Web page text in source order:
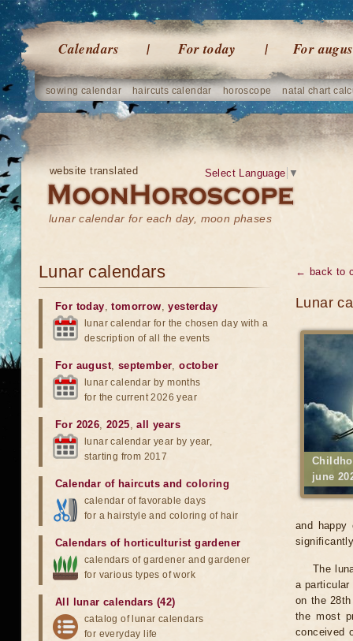
Calendars For today For
sowing calendar haircuts calendar horoscope natal chart
website translated
lunar calendar for each day, moon phases
Select Language ▼
← back to
Lunar
june
and happy
The
a
on the
the most
conceived
Lunar calendars
For today,tomorrow,yesterday
lunar calendar for the chosen day with a
description of all the events
For august, september,october
lunar calendar by months
for the current 2026 year
For 2026,2025,all years
lunar calendar year by year,
starting from 2017
Calendar of haircuts and coloring
calendar of favorable days
for a hairstyle and coloring of hair
Calendars of horticulturist gardener
calendars of gardener and gardener
for various types of work
All lunar calendars (42)
catalog of lunar calendars
for everyday life